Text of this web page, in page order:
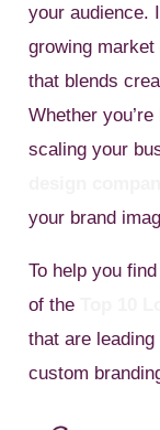
your audience.
growing market
that blends
Whether
scaling your
your brand
To help you
of the
that are
custom